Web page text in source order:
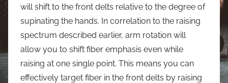
will shift to the front delts relative to the degree of
supinating the hands. In correlation to the raising
spectrum described earlier, arm rotation will
allow you to shift fiber emphasis even while
raising at one single point. This means you can
effectively target fiber in the front delts by raising